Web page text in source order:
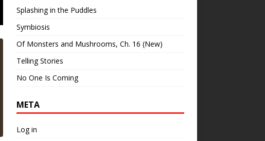
Splashing in the Puddles
Symbiosis
Of Monsters and Mushrooms, Ch. 16 (New)
Telling Stories
No One Is Coming
META
Log in